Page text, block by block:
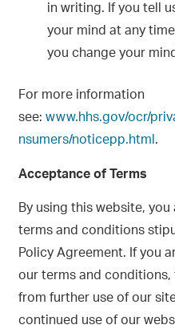
in writing. If you tell
your mind at any
you change your
For more information
see:www.hhs.gov/ocr/
nsumers/noticepp.html .
Acceptance of Terms
By using this website,
terms and conditions
Policy Agreement. If you
our terms and conditions,
from further use of our
continued use of our